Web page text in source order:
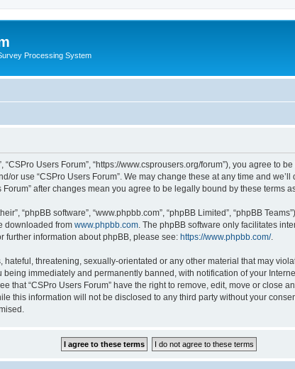
Processing System
“CSPro Users Forum”, “https://www.csprousers.org/forum”), you agree
or use “CSPro Users Forum”. We may change these at any time and
after changes mean you agree to be legally bound by these terms
“phpBB software”, “www.phpbb.com”, “phpBB Limited”, “phpBB
downloaded from www.phpbb.com . The phpBB software only facilitates
further information about phpBB, please see: https://www.phpbb.com/.
threatening, sexually-orientated or any other material that may
immediately and permanently banned, with notification of your
that “CSPro Users Forum” have the right to remove, edit, move or close
this information will not be disclosed to any third party without your